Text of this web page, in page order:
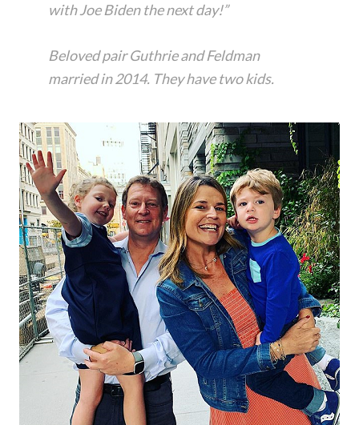
with Joe Biden the next day!”
Beloved pair Guthrie and Feldman
married in 2014. They have two kids.